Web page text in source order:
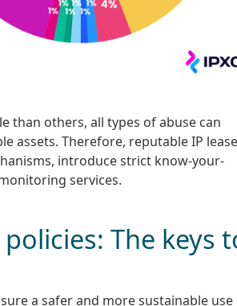
than others, all types of abuse can
assets. Therefore, reputable IP lease
introduce strict know-your-
services.
The keys
a safer and more sustainable